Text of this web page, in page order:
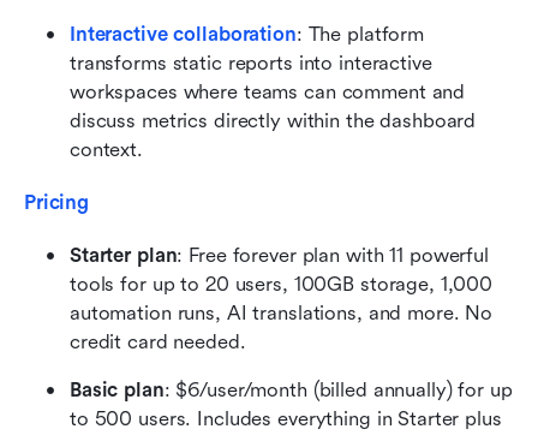
Interactive collaboration: The platform
transforms static reports into interactive
workspaces where teams can comment and
discuss metrics directly within the dashboard
context.
Pricing
Starter plan: Free forever plan with 11 powerful
tools for up to 20 users, 100GB storage, 1,000
automation runs, AI translations, and more. No
credit card needed.
Basic plan: $6/user/month (billed annually) for up
to 500 users. Includes everything in Starter plus